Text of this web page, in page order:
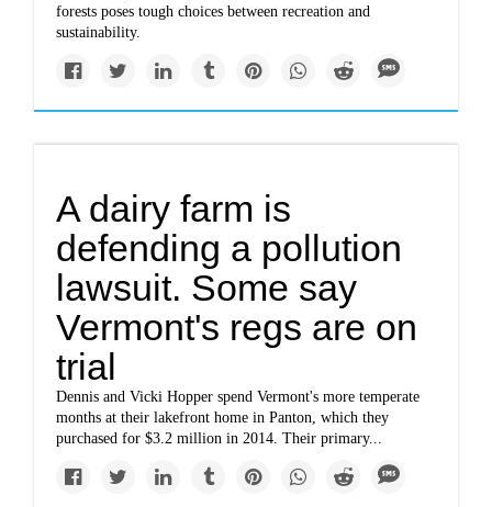
forests poses tough choices between recreation and
sustainability.
A dairy farm is
defending a pollution
lawsuit. Some say
Vermont's regs are on
trial
Dennis and Vicki Hopper spend Vermont's more temperate
months at their lakefront home in Panton, which they
purchased for $3.2 million in 2014. Their primary...